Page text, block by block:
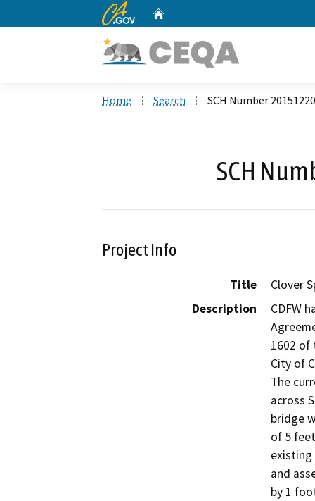
CA.gov
Home Search SCH Number
SCH
Project Info
Title
Clover
Description
CDFW
1602 of
City of
The
across
bridge
of 5
existing
and
by 1